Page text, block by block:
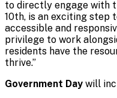
to directly engage with
10th, is an exciting step
accessible and
privilege to work
residents have the
thrive.”
Government Day will